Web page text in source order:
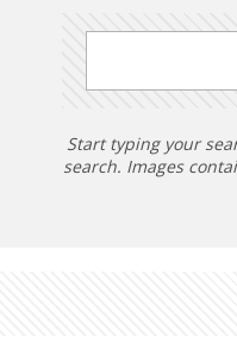
Start typing your
search. Images